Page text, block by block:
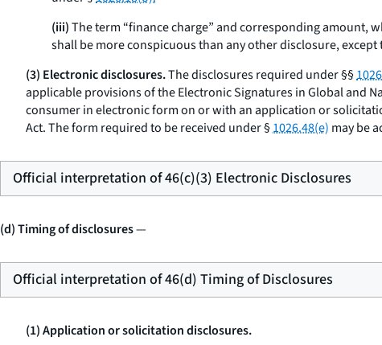
(iii)The term “finance charge” and corresponding amount,
shall be more conspicuous than any other disclosure,
(3) Electronic disclosures.The disclosures required under §§
applicable provisions of the Electronic Signatures in Global and
consumer in electronic form on or with an application or
Act. The form required to be received under §1026.48(e) may be
Official interpretation of 46(c)(3) Electronic Disclosures
(d) Timing of disclosures—
Official interpretation of 46(d) Timing of Disclosures
(1) Application or solicitation disclosures.